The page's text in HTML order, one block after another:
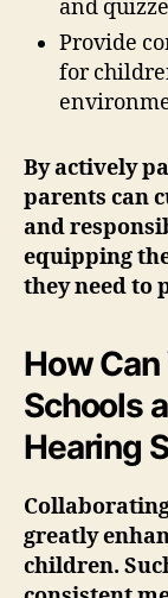
and
Provide
for
By actively
parents can
and
equipping
they need to
How
Schools
Hearing
greatly
children.